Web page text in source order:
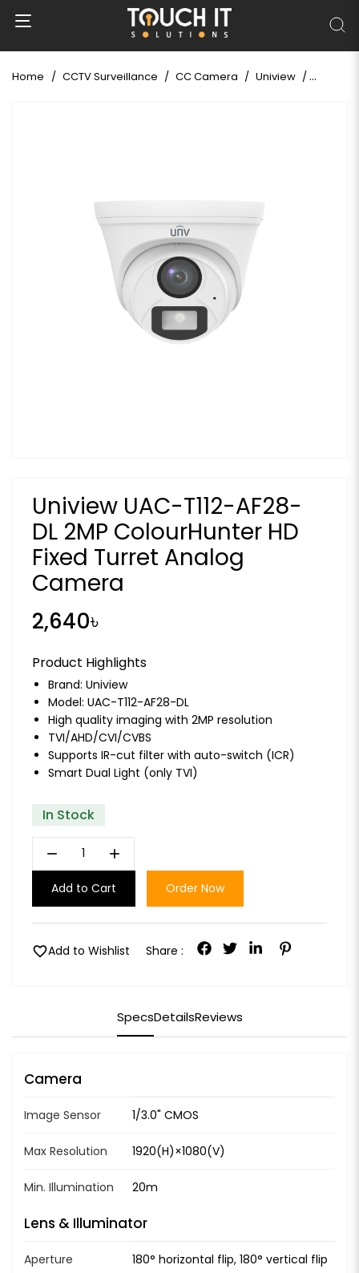
Home CCTV Surveillance CC Camera Uniview Uniview
Uniview UAC-T112-AF28-
DL 2MP ColourHunter HD
Fixed Turret Analog
Camera
2,640৳
Product Highlights
Brand: Uniview
Model: UAC-T112-AF28-DL
High quality imaging with 2MP resolution
TVI/AHD/CVI/CVBS
Supports IR-cut filter with auto-switch (ICR)
Smart Dual Light (only TVI)
In Stock
remove add
Add to Cart Order Now
favoriteAdd to Wishlist Share :
SpecsDetailsReviews
Camera
Image Sensor 1/3.0" CMOS
Max Resolution 1920(H)×1080(V)
Min. Illumination 20m
Lens & Illuminator
Aperture 180° horizontal flip, 180° vertical flip